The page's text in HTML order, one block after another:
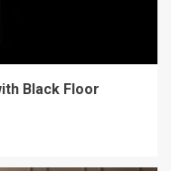
Black Floor